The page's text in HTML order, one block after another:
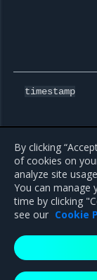
timestamp
Previous
spec:services
Mirantis
By clicking
of cookies on
analyze site
You can manage
time by clicking
see our Cookie